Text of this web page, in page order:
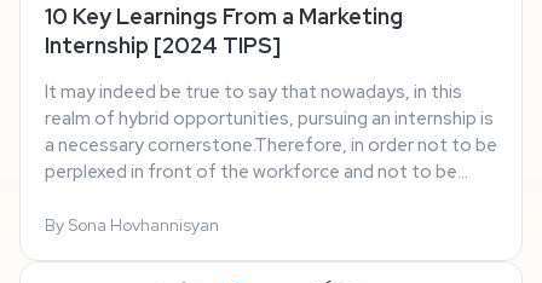
10 Key Learnings From a Marketing
Internship [2024 TIPS]
It may indeed be true to say that nowadays, in this
realm of hybrid opportunities, pursuing an internship is
a necessary cornerstone.Therefore, in order not to be
perplexed in front of the workforce and not to be
to determine and ameliorate your ...
By Sona Hovhannisyan